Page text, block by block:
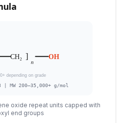
CH₂ ]
n
OH
depending on grade
CAS 25322-68-3 | MW 200–35,000+ g/mol
oxide repeat units capped with
end groups